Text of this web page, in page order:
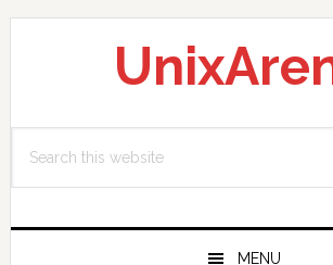
Skip
Skip
Skip
this
MENU